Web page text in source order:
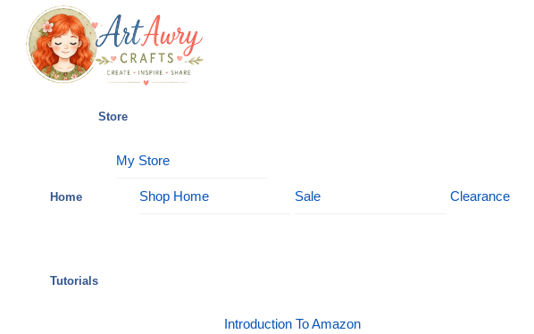
content
Menu
Home
Store
My Store
Shop Home Sale Clearance
Tutorials
Introduction To Amazon